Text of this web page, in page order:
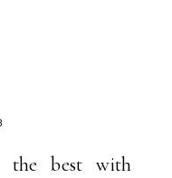
the best with